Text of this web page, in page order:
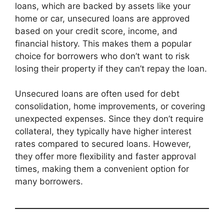
loans, which are backed by assets like your
home or car, unsecured loans are approved
based on your credit score, income, and
financial history. This makes them a popular
choice for borrowers who don’t want to risk
losing their property if they can’t repay the loan.
Unsecured loans are often used for debt
consolidation, home improvements, or covering
unexpected expenses. Since they don’t require
collateral, they typically have higher interest
rates compared to secured loans. However,
they offer more flexibility and faster approval
times, making them a convenient option for
many borrowers.